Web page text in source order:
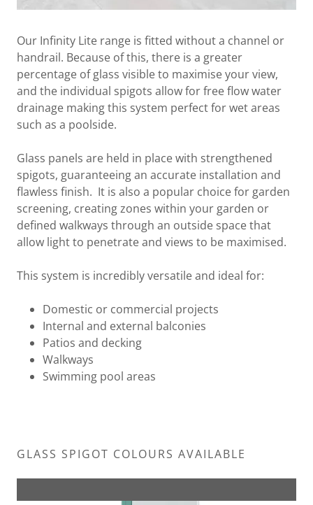
Our Infinity Lite range is fitted without a channel or
handrail. Because of this, there is a greater
percentage of glass visible to maximise your view,
and the individual spigots allow for free flow water
drainage making this system perfect for wet areas
such as a poolside.
Glass panels are held in place with strengthened
spigots, guaranteeing an accurate installation and
flawless finish. It is also a popular choice for garden
screening, creating zones within your garden or
defined walkways through an outside space that
allow light to penetrate and views to be maximised.
This system is incredibly versatile and ideal for:
Domestic or commercial projects
Internal and external balconies
Patios and decking
Walkways
Swimming pool areas
GLASS SPIGOT COLOURS AVAILABLE